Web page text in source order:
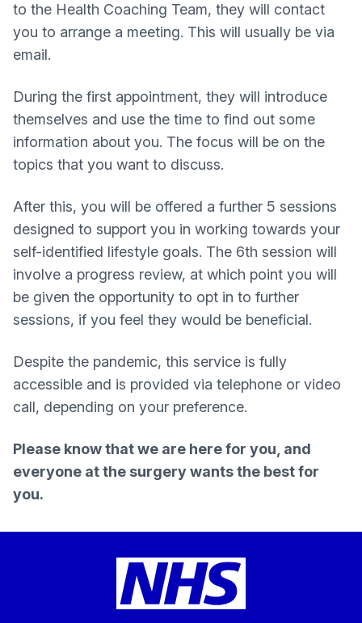
to the Health Coaching Team, they will contact
you to arrange a meeting. This will usually be via
email.
During the first appointment, they will introduce
themselves and use the time to find out some
information about you. The focus will be on the
topics that you want to discuss.
After this, you will be offered a further 5 sessions
designed to support you in working towards your
self-identified lifestyle goals. The 6th session will
involve a progress review, at which point you will
be given the opportunity to opt in to further
sessions, if you feel they would be beneficial.
Despite the pandemic, this service is fully
accessible and is provided via telephone or video
call, depending on your preference.
Please know that we are here for you, and
everyone at the surgery wants the best for
you.